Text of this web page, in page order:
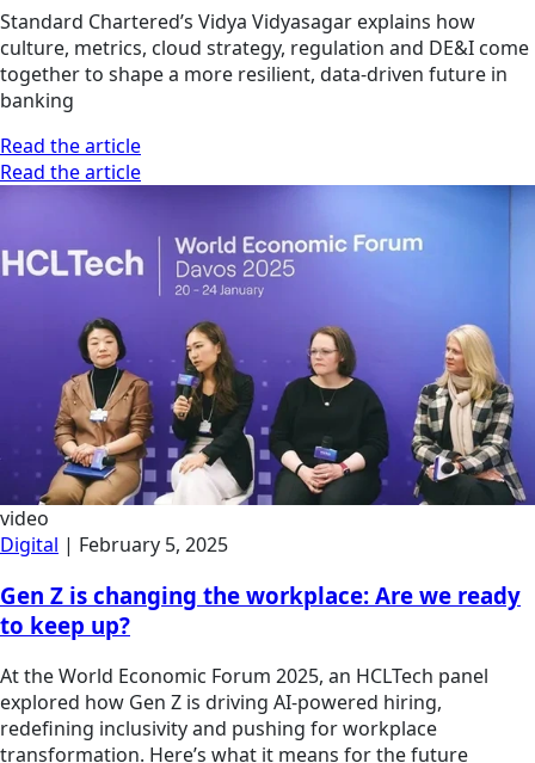
Standard Chartered’s Vidya Vidyasagar explains how
culture, metrics, cloud strategy, regulation and DE&I come
together to shape a more resilient, data-driven future in
banking
Read the article
Read the article
video
Digital | February 5, 2025
Gen Z is changing the workplace: Are we ready
to keep up?
At the World Economic Forum 2025, an HCLTech panel
explored how Gen Z is driving AI-powered hiring,
redefining inclusivity and pushing for workplace
transformation. Here’s what it means for the future